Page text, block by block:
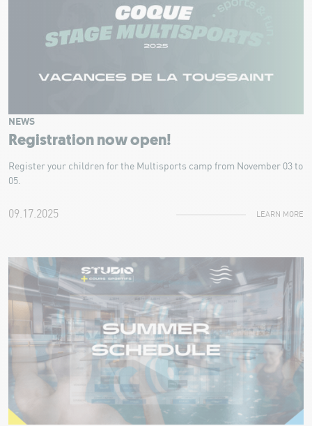
Registration now open!
NEWS
Register your children for the Multisports camp from November 03 to
05.
09.17.2025 LEARN MORE